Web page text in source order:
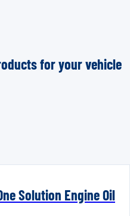
for your vehicle
Solution Engine Oil